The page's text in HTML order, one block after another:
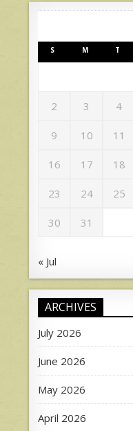
S M T
2 3 4
9 10 11
16 17 18
23 24 25
30 31
« Jul
ARCHIVES
July 2026
June 2026
May 2026
April 2026